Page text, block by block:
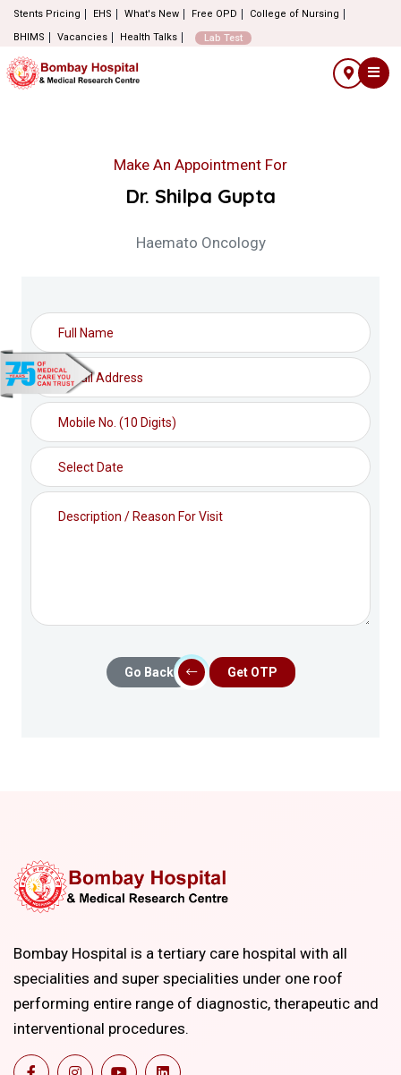
Stents Pricing EHS What's New Free OPD
College of Nursing
BHIMS
Vacancies Health Talks Lab Test
Make An Appointment For
Dr. Shilpa Gupta
Haemato Oncology
Go Back Get OTP
Bombay Hospital is a tertiary care hospital with all
specialities and super specialities under one roof
performing entire range of diagnostic, therapeutic and
interventional procedures.